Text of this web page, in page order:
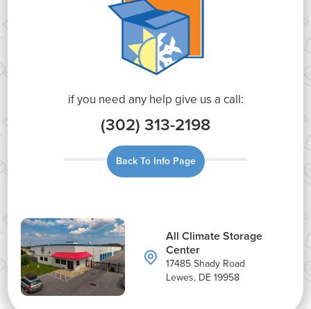
if you need any help give us a call:
(302) 313-2198
Back To Info Page
All Climate Storage
Center
17485 Shady Road
Lewes, DE 19958